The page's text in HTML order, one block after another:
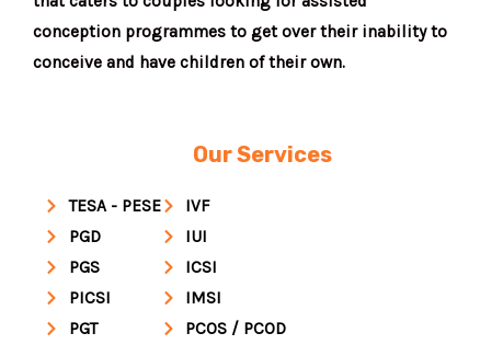
conception programmes to get over their inability to
conceive and have children of their own.
Our Services
TESA - PESE
PGD
PGS
PICSI
PGT
IVF
IUI
ICSI
IMSI
PCOS / PCOD